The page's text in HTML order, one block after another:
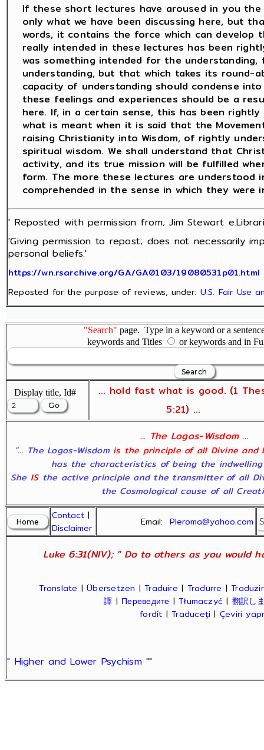
If these short lectures have aroused in you
only what we have been discussing here, but
words, it contains the force which can
really intended in these lectures has been
was something intended for the
understanding, but that which takes its
capacity of understanding should condense
these feelings and experiences should be a
here. If, in a certain sense, this has been
what is meant when it is said that the
raising Christianity into Wisdom, of rightly
spiritual wisdom. We shall understand that
activity, and its true mission will be fulfilled
form. The more these lectures are understood
comprehended in the sense in which they were
' Reposted with permission from; Jim Stewart
'Giving permission to repost; does not necessarily
personal beliefs.'
https://wn.rsarchive.org/GA/GA0103/19080531p01.html
Reposted for the purpose of reviews, under: U.S. Fair Use
"Search" page. Type in a keyword or a
keywords and Titles
or keywords and in
Display title, Id#
... hold fast what is good. (1
5:21) ...
... The Logos-Wisdom ...
"... The Logos-Wisdom is the principle of all Divine and
has the characteristics of being the
She ISthe active principle and the transmitter of all
the Cosmological cause of all
Contact |
Disclaimer
Email:Pleroma@yahoo.com
Luke 6:31(NIV); " Do to others as you would
Translate |Übersetzen |Traduire | Tradurre |Traduzir
譯 | Переведите |Tłumaczyć | 翻訳し
fordít |Traduceți | Çeviri
" Higher and Lower Psychism ""